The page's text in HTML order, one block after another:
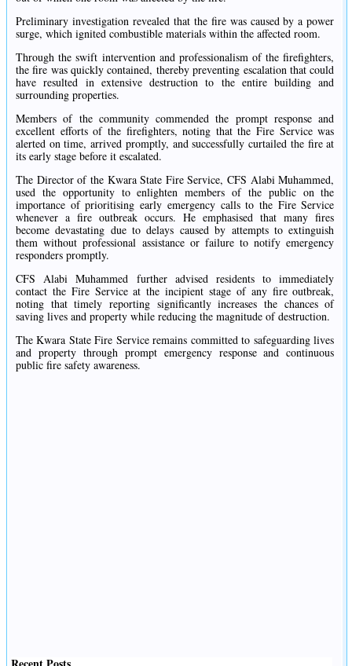
Preliminary investigation revealed that the fire was caused by a power
surge, which ignited combustible materials within the affected room.
Through the swift intervention and professionalism of the firefighters,
the fire was quickly contained, thereby preventing escalation that could
have resulted in extensive destruction to the entire building and
surrounding properties.
Members of the community commended the prompt response and
excellent efforts of the firefighters, noting that the Fire Service was
alerted on time, arrived promptly, and successfully curtailed the fire at
its early stage before it escalated.
The Director of the Kwara State Fire Service, CFS Alabi Muhammed,
used the opportunity to enlighten members of the public on the
importance of prioritising early emergency calls to the Fire Service
whenever a fire outbreak occurs. He emphasised that many fires
become devastating due to delays caused by attempts to extinguish
them without professional assistance or failure to notify emergency
responders promptly.
CFS Alabi Muhammed further advised residents to immediately
contact the Fire Service at the incipient stage of any fire outbreak,
noting that timely reporting significantly increases the chances of
saving lives and property while reducing the magnitude of destruction.
The Kwara State Fire Service remains committed to safeguarding lives
and property through prompt emergency response and continuous
public fire safety awareness.